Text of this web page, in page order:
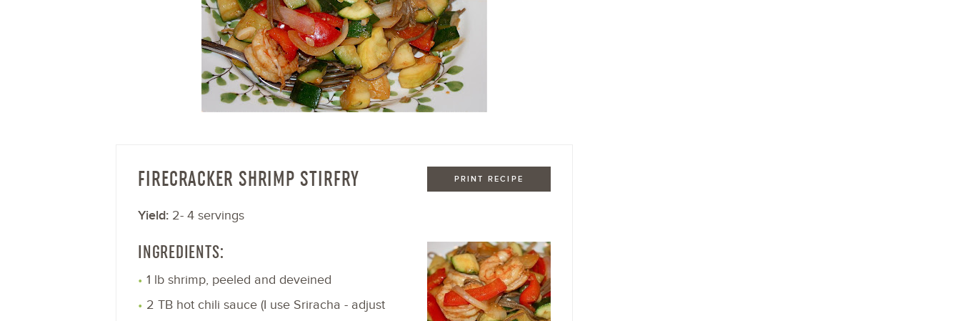
PRINT RECIPE
FIRECRACKER SHRIMP STIRFRY
Yield: 2- 4 servings
INGREDIENTS:
1 lb shrimp, peeled and deveined
2 TB hot chili sauce (I use Sriracha - adjust